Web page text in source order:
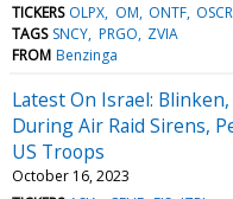
TICKERS OLPX OM ONTF OSCR
TAGS SNCY PRGO ZVIA
FROM Benzinga
Latest On Israel:
During Air Raid Sirens,
US Troops
October 16, 2023